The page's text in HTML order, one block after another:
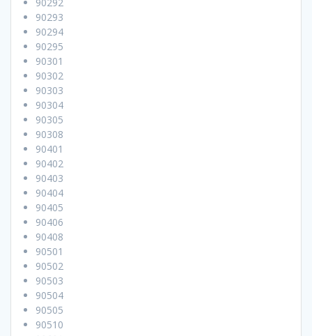
90293
90294
90295
90301
90302
90303
90304
90305
90308
90401
90402
90403
90404
90405
90406
90408
90501
90502
90503
90504
90505
90510